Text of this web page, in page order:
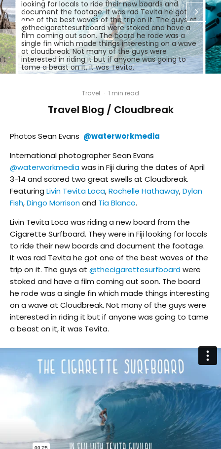
looking for locals to ride their new boards and
document the footage. It was rad Tevita he got
one of the best waves of the trip on it. The guys at
@thecigarettesurfboard were stoked and have a
film coming out soon. The board he rode was a
single fin which made things interesting on a wave
at cloudbreak. Not many of the guys were
interested in riding it but if anyone was going to
tame a beast on it, it was Tevita.
Travel · 1 min read
Travel Blog / Cloudbreak
Photos Sean Evans @waterworkmedia
International photographer Sean Evans
@waterworkmediawas in Fiji during the dates of April
3-14 and scored two great swells at Cloudbreak.
Featuring Livin Tevita Loca,Rochelle Hathaway,Dylan
Fish,Dingo Morrisonand Tia Blanco.
Livin Tevita Loca was riding a new board from the
Cigarette Surfboard. They were in Fiji looking for locals
to ride their new boards and document the footage.
It was rad Tevita he got one of the best waves of the
trip on it. The guys at @thecigarettesurfboardwere
stoked and have a film coming out soon. The board
he rode was a single fin which made things interesting
on a wave at Cloudbreak. Not many of the guys were
interested in riding it but if anyone was going to tame
a beast on it, it was Tevita.